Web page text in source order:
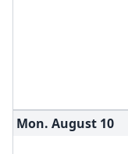
Mon. August 10